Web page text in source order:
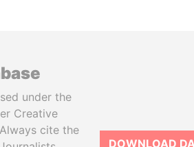
under the
Creative
cite the
DOWNLOAD